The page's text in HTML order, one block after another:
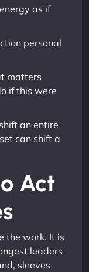
as if
personal
matters
if this were
an entire
can shift a
Act
the work. It is
leaders
sleeves